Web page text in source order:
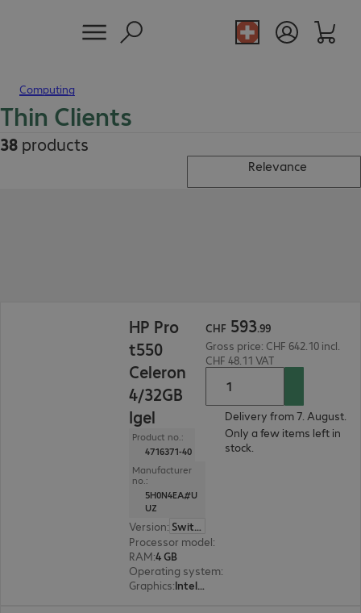
Computing
Thin Clients
38 products
Relevance
HP Pro
t550
Celeron
4/32GB
Igel
Product no.:
4716371-40
Manufacturer
no.:
5H0N4EA#U
UZ
Version:
Switzerland
Processor model:
RAM:4 GB
Operating system:
Graphics: Intel UHD Graphics
CHF 593.99
Gross price: CHF 642.10 incl.
CHF 48.11 VAT
Delivery from 7. August.
Only a few items left in
stock.